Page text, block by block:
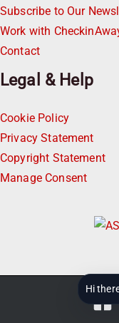
Subscribe to Our
Work with
Contact
Legal & Help
Cookie Policy
Privacy Statement
Copyright Statement
Manage Consent
Hi